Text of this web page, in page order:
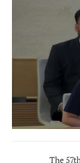
The